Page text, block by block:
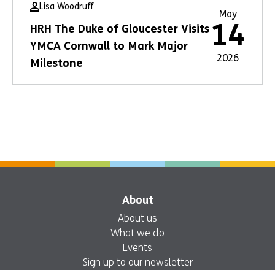
Lisa Woodruff
HRH The Duke of Gloucester Visits
YMCA Cornwall to Mark Major
Milestone
May
14
2026
About
About us
What we do
Events
Sign up to our newsletter